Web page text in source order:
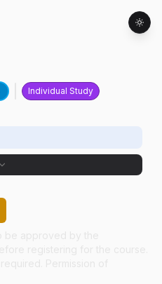
Individual Study